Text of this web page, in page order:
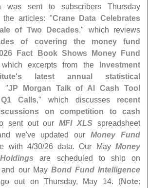
was sent to subscribers Thursday
the articles: "Crane Data Celebrates
of Two Decades," which reviews
of covering the money fund
Fact Book Shows Money Fund
excerpts from the
Investment
s latest annual statistical
"JP Morgan Talk of AI Cash Tool
Calls," which discusses recent
on competition to cash
sent out ourMFI XLS spreadsheet
we've updated ourMoney Fund
with 4/30/26 data. Our MayMoney
are scheduled to ship on
and our May Bond Fund Intelligence
out on Thursday, May 14. (Note: